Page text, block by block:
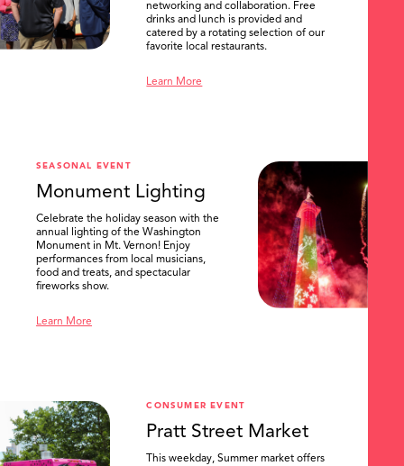
networking and collaboration. Free
drinks and lunch is provided and
catered by a rotating selection of our
favorite local restaurants.
Learn More
SEASONAL EVENT
Monument Lighting
Celebrate the holiday season with the
annual lighting of the Washington
Monument in Mt. Vernon! Enjoy
performances from local musicians,
food and treats, and spectacular
fireworks show.
Learn More
CONSUMER EVENT
Pratt Street Market
This weekday, Summer market offers